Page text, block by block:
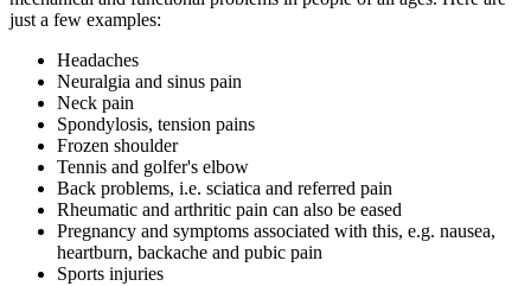
just a few examples:
Headaches
Neuralgia and sinus pain
Neck pain
Spondylosis, tension pains
Frozen shoulder
Tennis and golfer's elbow
Back problems, i.e. sciatica and referred pain
Rheumatic and arthritic pain can also be eased
Pregnancy and symptoms associated with this, e.g. nausea,
heartburn, backache and pubic pain
Sports injuries